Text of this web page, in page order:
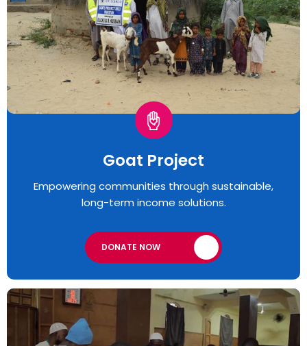
Goat Project
Empowering communities through sustainable,
long-term income solutions.
DONATE NOW